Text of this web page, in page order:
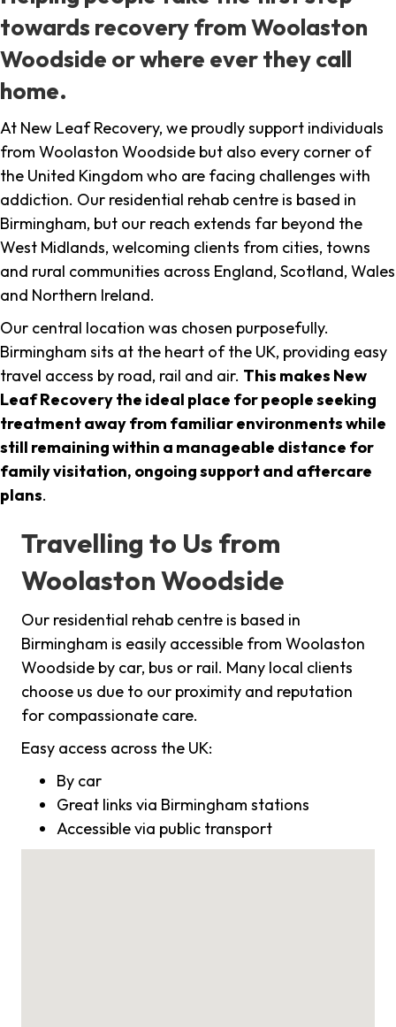
towards recovery from Woolaston
Woodside or where ever they call
home.
At New Leaf Recovery, we proudly support individuals
from Woolaston Woodside but also every corner of
the United Kingdom who are facing challenges with
addiction. Our residential rehab centre is based in
Birmingham, but our reach extends far beyond the
West Midlands, welcoming clients from cities, towns
and rural communities across England, Scotland, Wales
and Northern Ireland.
Our central location was chosen purposefully.
Birmingham sits at the heart of the UK, providing easy
travel access by road, rail and air. This makes New
Leaf Recovery the ideal place for people seeking
treatment away from familiar environments while
still remaining within a manageable distance for
family visitation, ongoing support and aftercare
plans.
Travelling to Us from
Woolaston Woodside
Our residential rehab centre is based in
Birmingham is easily accessible from Woolaston
Woodside by car, bus or rail. Many local clients
choose us due to our proximity and reputation
for compassionate care.
Easy access across the UK:
By car
Great links via Birmingham stations
Accessible via public transport